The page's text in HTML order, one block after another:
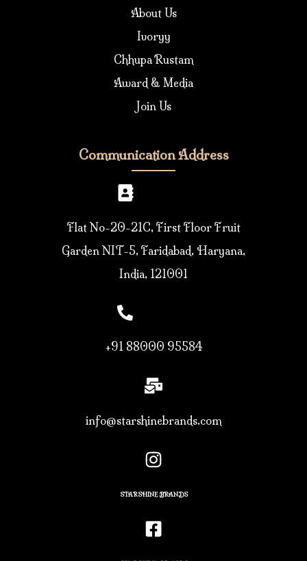
About Us
Ivoryy
Chhupa Rustam
Award & Media
Join Us
Communication Address
Flat No-20-21C, First Floor Fruit
Garden NIT-5, Faridabad, Haryana,
India, 121001
+91 88000 95584
info@starshinebrands.com
STARSHINE BRANDS